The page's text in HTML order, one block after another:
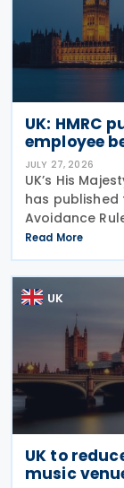
UK: HMRC
employee
JULY 27, 2026
UK’s His
has
Avoidance
that
Tax (IHT)
trusts
Read More
UK
UK to
music